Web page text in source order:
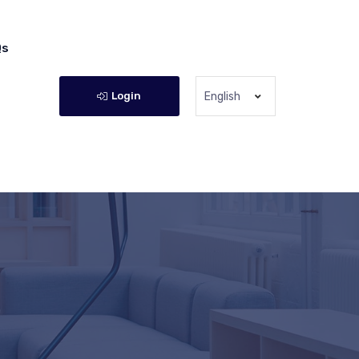
Login English